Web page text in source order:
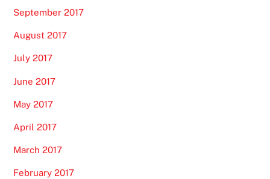
September 2017
August 2017
July 2017
June 2017
May 2017
April 2017
March 2017
February 2017